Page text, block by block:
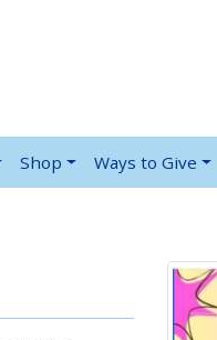
Shop Ways to Give